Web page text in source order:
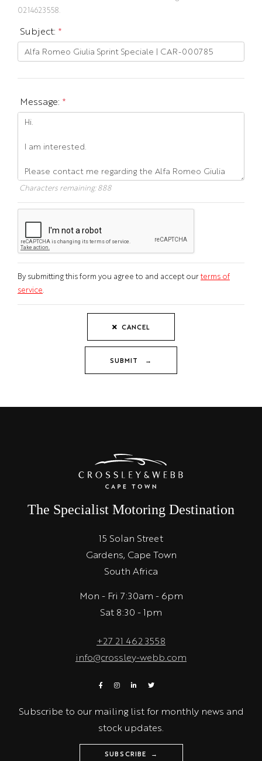
0214623558.
Subject: *
Message: *
Characters remaining:888
By submitting this form you agree to and accept ourterms of
service
CANCEL
SUBMIT →
The Specialist Motoring Destination
15 Solan Street
Gardens, Cape Town
South Africa
Mon - Fri 7:30am - 6pm
Sat 8:30 - 1pm
+27 21 462 3558
info@crossley-webb.com
Subscribe to our mailing list for monthly news and
stock updates.
SUBSCRIBE →